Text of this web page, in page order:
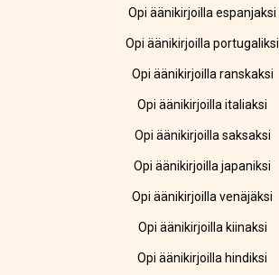
Opi äänikirjoilla espanjaksi
Opi äänikirjoilla portugaliksi
Opi äänikirjoilla ranskaksi
Opi äänikirjoilla italiaksi
Opi äänikirjoilla saksaksi
Opi äänikirjoilla japaniksi
Opi äänikirjoilla venäjäksi
Opi äänikirjoilla kiinaksi
Opi äänikirjoilla hindiksi